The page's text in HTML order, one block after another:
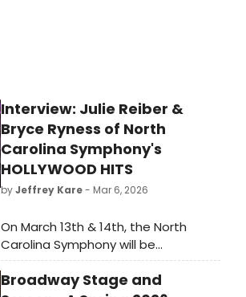
Interview: Julie Reiber &
Bryce Ryness of North
Carolina Symphony's
HOLLYWOOD HITS
byJeffrey Kare- Mar 6, 2026
On March 13th & 14th, the North
Carolina Symphony will be
presenting HOLLYWOOD HITS. Two
guest vocalists are coming down to
Broadway Stage and